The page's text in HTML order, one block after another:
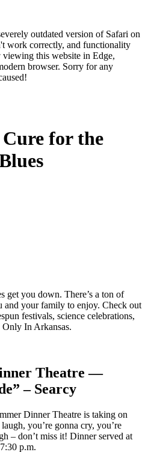
outdated version of Safari on
work correctly, and functionality
viewing this website in Edge,
browser. Sorry for any
for the
get you down. There’s a ton of
and your family to enjoy. Check out
festivals, science celebrations,
Only In Arkansas.
Theatre —
– Searcy
Dinner Theatre is taking on
you’re gonna cry, you’re
– don’t miss it! Dinner served at
p.m.